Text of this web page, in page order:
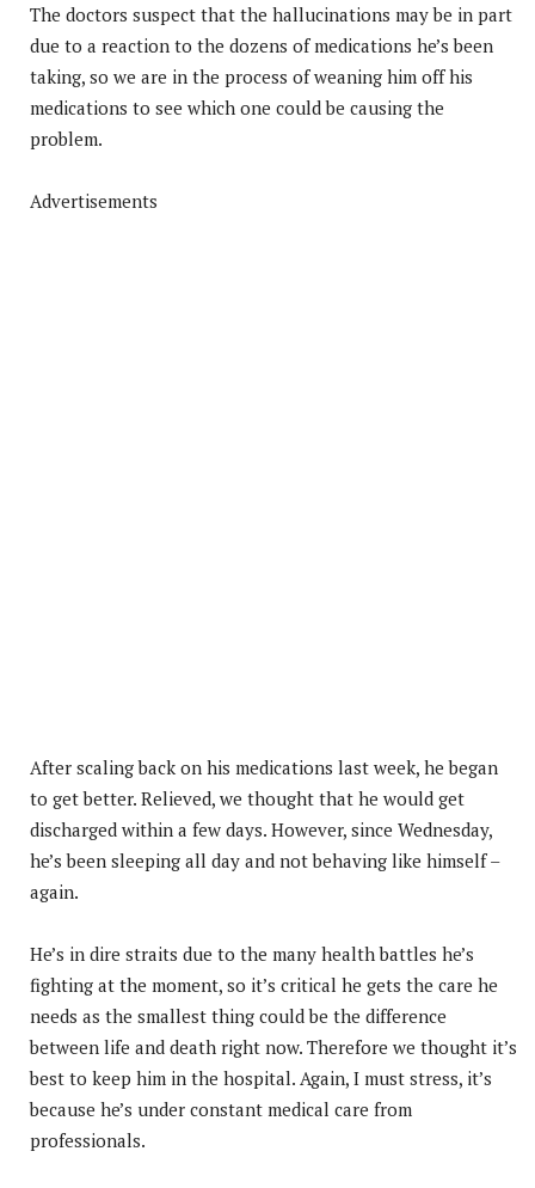
The doctors suspect that the hallucinations may be in part
due to a reaction to the dozens of medications he’s been
taking, so we are in the process of weaning him off his
medications to see which one could be causing the
problem.
Advertisements
After scaling back on his medications last week, he began
to get better. Relieved, we thought that he would get
discharged within a few days. However, since Wednesday,
he’s been sleeping all day and not behaving like himself –
again.
He’s in dire straits due to the many health battles he’s
fighting at the moment, so it’s critical he gets the care he
needs as the smallest thing could be the difference
between life and death right now. Therefore we thought it’s
best to keep him in the hospital. Again, I must stress, it’s
because he’s under constant medical care from
professionals.